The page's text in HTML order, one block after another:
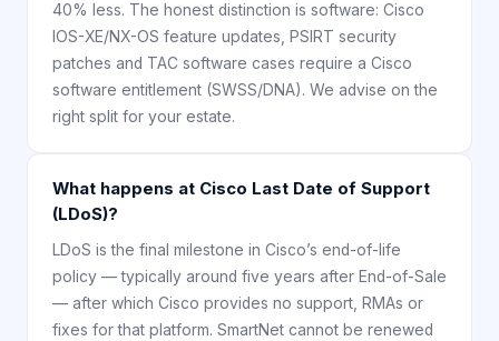
40% less. The honest distinction is software: Cisco
IOS-XE/NX-OS feature updates, PSIRT security
patches and TAC software cases require a Cisco
software entitlement (SWSS/DNA). We advise on the
right split for your estate.
What happens at Cisco Last Date of Support
(LDoS)?
LDoS is the final milestone in Cisco’s end-of-life
policy — typically around five years after End-of-Sale
— after which Cisco provides no support, RMAs or
fixes for that platform. SmartNet cannot be renewed